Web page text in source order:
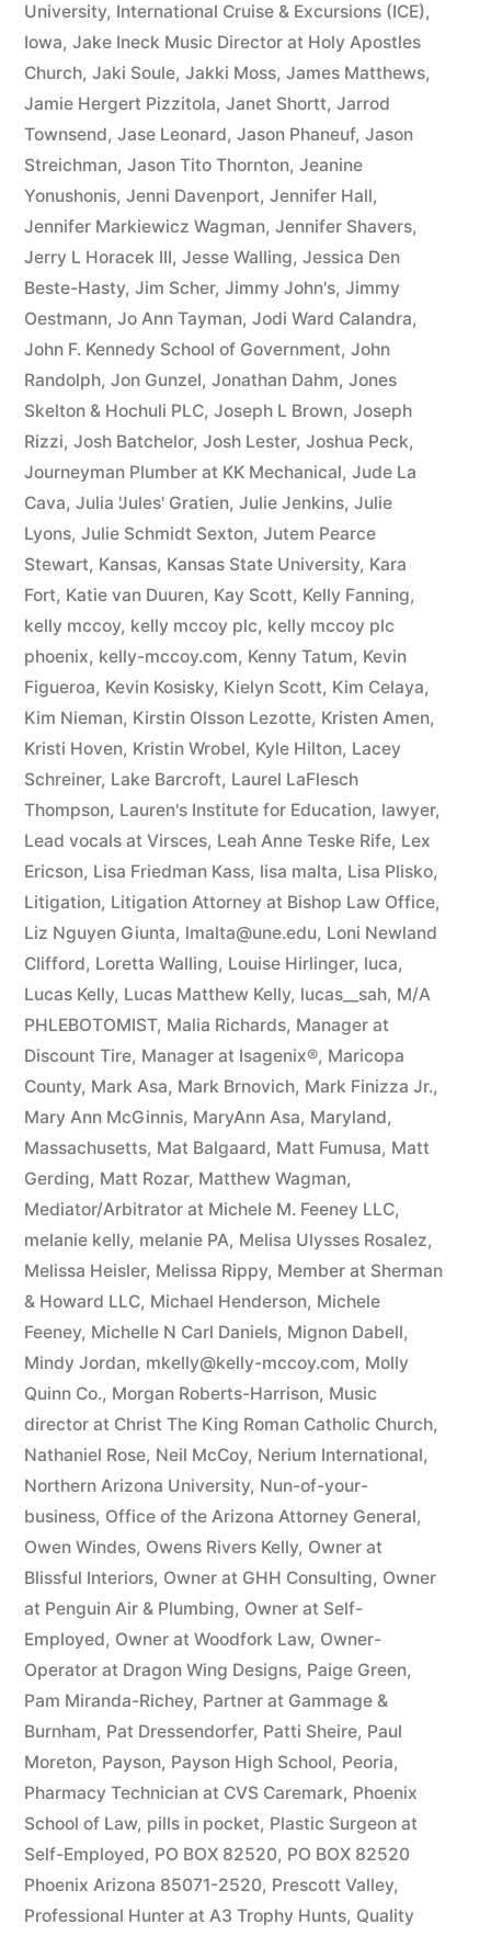
University, International Cruise & Excursions (ICE),
Iowa, Jake Ineck Music Director at Holy Apostles
Church, Jaki Soule, Jakki Moss, James Matthews,
Jamie Hergert Pizzitola, Janet Shortt, Jarrod
Townsend, Jase Leonard, Jason Phaneuf, Jason
Streichman, Jason Tito Thornton, Jeanine
Yonushonis, Jenni Davenport, Jennifer Hall,
Jennifer Markiewicz Wagman, Jennifer Shavers,
Jerry L Horacek III, Jesse Walling, Jessica Den
Beste-Hasty, Jim Scher, Jimmy John's, Jimmy
Oestmann, Jo Ann Tayman, Jodi Ward Calandra,
John F. Kennedy School of Government, John
Randolph, Jon Gunzel, Jonathan Dahm, Jones
Skelton & Hochuli PLC, Joseph L Brown, Joseph
Rizzi, Josh Batchelor, Josh Lester, Joshua Peck,
Journeyman Plumber at KK Mechanical, Jude La
Cava, Julia 'Jules' Gratien, Julie Jenkins, Julie
Lyons, Julie Schmidt Sexton, Jutem Pearce
Stewart, Kansas, Kansas State University, Kara
Fort, Katie van Duuren, Kay Scott, Kelly Fanning,
kelly mccoy, kelly mccoy plc, kelly mccoy plc
phoenix, kelly-mccoy.com, Kenny Tatum, Kevin
Figueroa, Kevin Kosisky, Kielyn Scott, Kim Celaya,
Kim Nieman, Kirstin Olsson Lezotte, Kristen Amen,
Kristi Hoven, Kristin Wrobel, Kyle Hilton, Lacey
Schreiner, Lake Barcroft, Laurel LaFlesch
Thompson, Lauren's Institute for Education, lawyer,
Lead vocals at Virsces, Leah Anne Teske Rife, Lex
Ericson, Lisa Friedman Kass, lisa malta, Lisa Plisko,
Litigation, Litigation Attorney at Bishop Law Office,
Liz Nguyen Giunta, lmalta@une.edu, Loni Newland
Clifford, Loretta Walling, Louise Hirlinger, luca,
Lucas Kelly, Lucas Matthew Kelly, lucas__sah, M/A
PHLEBOTOMIST, Malia Richards, Manager at
Discount Tire, Manager at Isagenix®, Maricopa
County, Mark Asa, Mark Brnovich, Mark Finizza Jr.,
Mary Ann McGinnis, MaryAnn Asa, Maryland,
Massachusetts, Mat Balgaard, Matt Fumusa, Matt
Gerding, Matt Rozar, Matthew Wagman,
Mediator/Arbitrator at Michele M. Feeney LLC,
melanie kelly, melanie PA, Melisa Ulysses Rosalez,
Melissa Heisler, Melissa Rippy, Member at Sherman
& Howard LLC, Michael Henderson, Michele
Feeney, Michelle N Carl Daniels, Mignon Dabell,
Mindy Jordan, mkelly@kelly-mccoy.com, Molly
Quinn Co., Morgan Roberts-Harrison, Music
director at Christ The King Roman Catholic Church,
Nathaniel Rose, Neil McCoy, Nerium International,
Northern Arizona University, Nun-of-your-
business, Office of the Arizona Attorney General,
Owen Windes, Owens Rivers Kelly, Owner at
Blissful Interiors, Owner at GHH Consulting, Owner
at Penguin Air & Plumbing, Owner at Self-
Employed, Owner at Woodfork Law, Owner-
Operator at Dragon Wing Designs, Paige Green,
Pam Miranda-Richey, Partner at Gammage &
Burnham, Pat Dressendorfer, Patti Sheire, Paul
Moreton, Payson, Payson High School, Peoria,
Pharmacy Technician at CVS Caremark, Phoenix
School of Law, pills in pocket, Plastic Surgeon at
Self-Employed, PO BOX 82520, PO BOX 82520
Phoenix Arizona 85071-2520, Prescott Valley,
Professional Hunter at A3 Trophy Hunts, Quality